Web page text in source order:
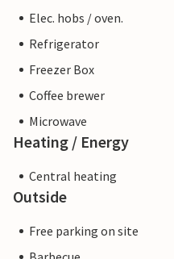
Elec. hobs / oven.
Refrigerator
Freezer Box
Coffee brewer
Microwave
Heating / Energy
Central heating
Outside
Free parking on site